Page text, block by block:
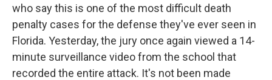
who say this is one of the most difficult death
penalty cases for the defense they've ever seen in
Florida. Yesterday, the jury once again viewed a 14-
minute surveillance video from the school that
recorded the entire attack. It's not been made